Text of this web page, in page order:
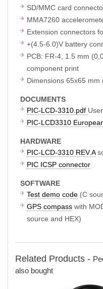
SD/MMC card
MMA7260
Extension connectors
+(4.5-6.0)V battery
PCB: FR-4, 1.5 mm
component print
Dimensions 65x65 mm
DOCUMENTS
PIC-LCD-3310.pdf
PIC-LCD3310
HARDWARE
PIC-LCD-3310 REV.A
PIC ICSP connector
SOFTWARE
Test demo code (C
GPS compass with
source and HEX)
Related Products -
also bought